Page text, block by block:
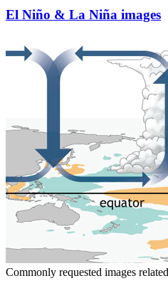
El Niño & La Niña images
Commonly requested images